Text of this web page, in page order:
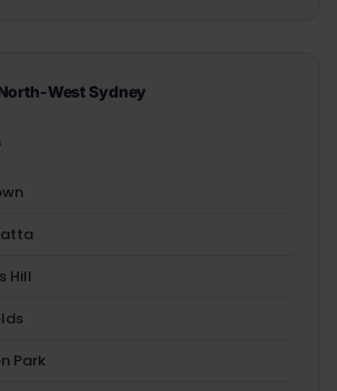
West Sydney
Hill
Park